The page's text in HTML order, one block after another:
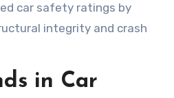
car safety ratings by
integrity and crash
in Car